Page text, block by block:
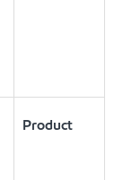
Product